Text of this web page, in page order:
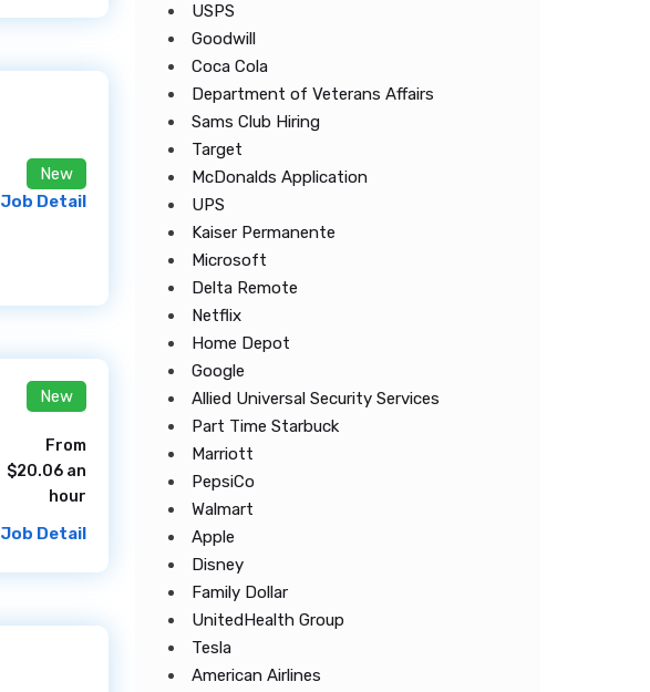
New
Job Detail
New
From
$20.06 an
hour
Job Detail
USPS
Goodwill
Coca Cola
Department of Veterans Affairs
Sams Club Hiring
Target
McDonalds Application
UPS
Kaiser Permanente
Microsoft
Delta Remote
Netflix
Home Depot
Google
Allied Universal Security Services
Part Time Starbuck
Marriott
PepsiCo
Walmart
Apple
Disney
Family Dollar
UnitedHealth Group
Tesla
American Airlines